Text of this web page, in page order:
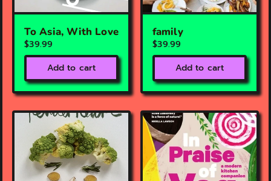
To Asia, With Love
$39.99
Add to cart
family
$39.99
Add to cart